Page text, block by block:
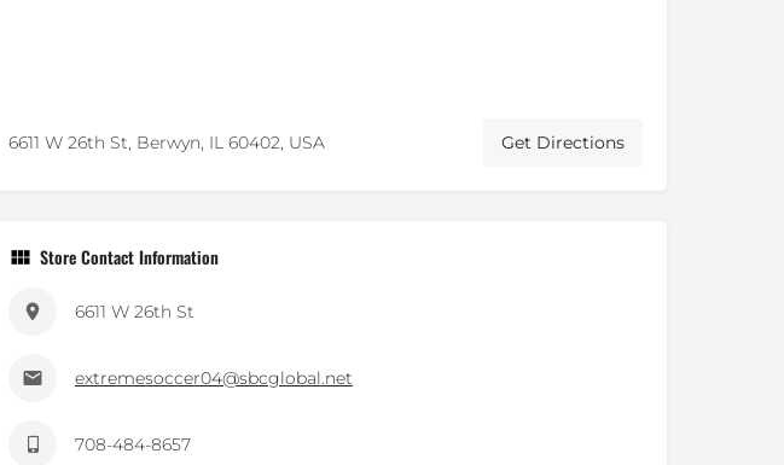
6611 W 26th St, Berwyn, IL 60402, USA Get Directions
Store Contact Information
6611 W 26th St
extremesoccer04@sbcglobal.net
708-484-8657